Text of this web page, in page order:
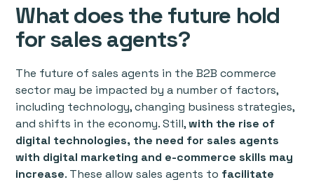
What does the future hold
for sales agents?
The future of sales agents in the B2B commerce
sector may be impacted by a number of factors,
including technology, changing business strategies,
and shifts in the economy. Still,with the rise of
digital technologies, the need for sales agents
with digital marketing and e-commerce skills may
increase. These allow sales agents to facilitate